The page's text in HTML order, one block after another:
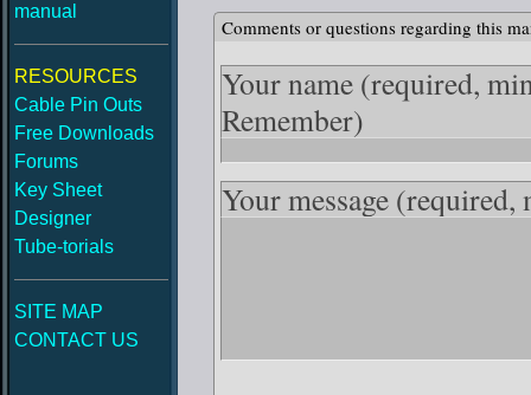
manual
RESOURCES
Cable Pin Outs
Free Downloads
Forums
Key Sheet
Designer
Tube-torials
SITE MAP
CONTACT US
Comments or questions regarding this
Your name (required,
Remember)
Your message (required,